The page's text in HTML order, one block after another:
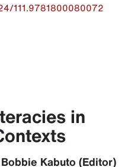
111.9781800080072
in
Kabuto (Editor)